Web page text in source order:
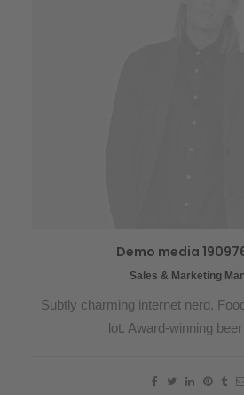
Demo media
Sales & Marketing
Subtly charming internet nerd.
lot. Award-winning